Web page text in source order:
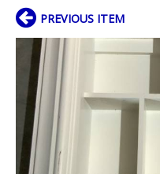
PREVIOUS ITEM